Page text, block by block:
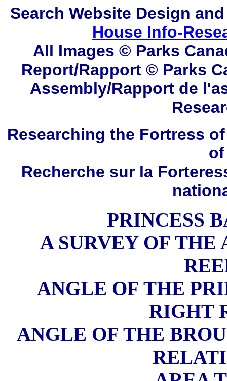
Search Website Design
House Info-
All Images © Parks
Report/Rapport © Parks
Assembly/Rapport de
Researching the Fortress
Recherche sur la
PRINCESS
A SURVEY OF
ANGLE OF THE
RIGHT
ANGLE OF THE